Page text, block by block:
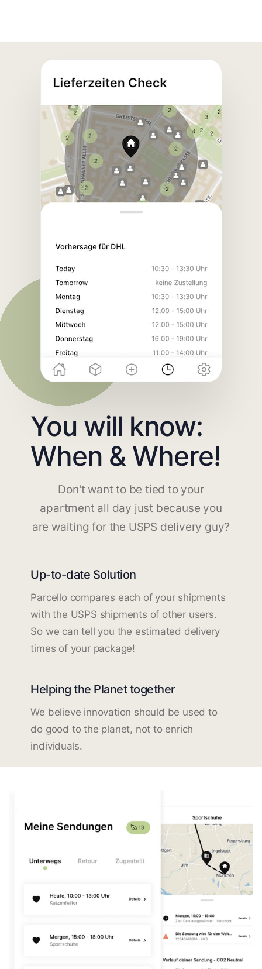
You will know:
When & Where!
Don't want to be tied to your
apartment all day just because you
are waiting for the USPS delivery guy?
Up-to-date Solution
Parcello compares each of your shipments
with the USPS shipments of other users.
So we can tell you the estimated delivery
times of your package!
Helping the Planet together
We believe innovation should be used to
do good to the planet, not to enrich
individuals.